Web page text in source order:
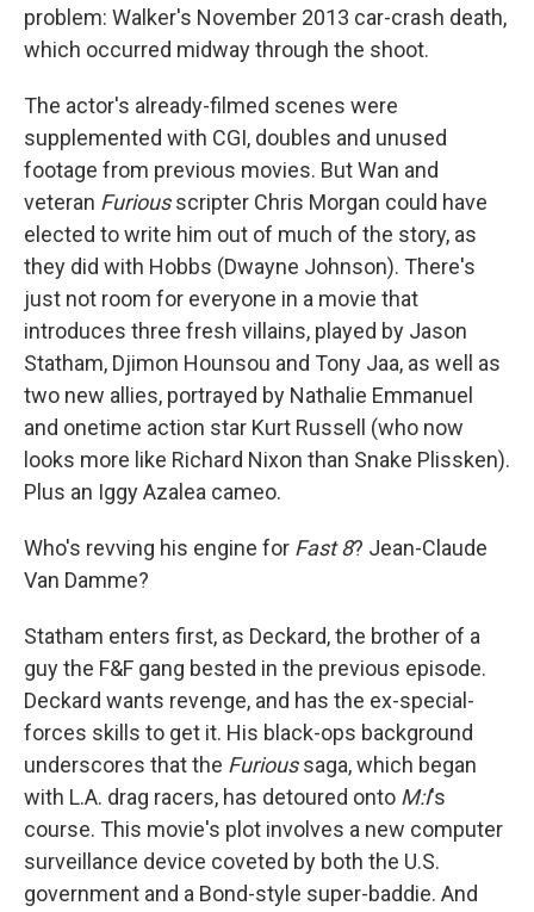
problem: Walker's November 2013 car-crash death,
which occurred midway through the shoot.
The actor's already-filmed scenes were
supplemented with CGI, doubles and unused
footage from previous movies. But Wan and
veteran Furiousscripter Chris Morgan could have
elected to write him out of much of the story, as
they did with Hobbs (Dwayne Johnson). There's
just not room for everyone in a movie that
introduces three fresh villains, played by Jason
Statham, Djimon Hounsou and Tony Jaa, as well as
two new allies, portrayed by Nathalie Emmanuel
and onetime action star Kurt Russell (who now
looks more like Richard Nixon than Snake Plissken).
Plus an Iggy Azalea cameo.
Who's revving his engine for Fast 8? Jean-Claude
Van Damme?
Statham enters first, as Deckard, the brother of a
guy the F&F gang bested in the previous episode.
Deckard wants revenge, and has the ex-special-
forces skills to get it. His black-ops background
underscores that the Furioussaga, which began
with L.A. drag racers, has detoured onto M:I's
course. This movie's plot involves a new computer
surveillance device coveted by both the U.S.
government and a Bond-style super-baddie. And